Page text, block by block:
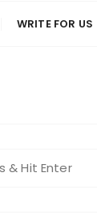
WRITE FOR US